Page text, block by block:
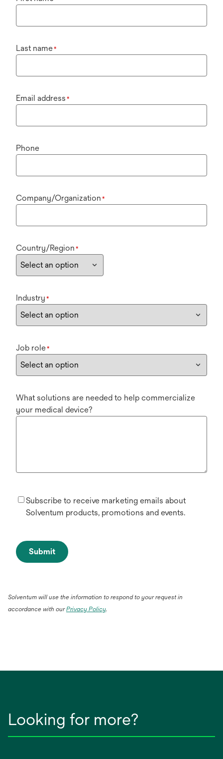
Last name*
Email address *
Phone
Company/Organization *
Country/Region *
Industry *
Job role*
What solutions are needed to help commercialize
your medical device?
Subscribe to receive marketing emails about
Solventum products, promotions and events.
Submit
Solventum will use the information to respond to your request in
accordance with ourPrivacy Policy.
Looking for more?